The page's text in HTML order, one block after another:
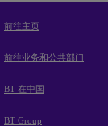
前往主页
前往业务和公共部门
BT 在中国
BT Group